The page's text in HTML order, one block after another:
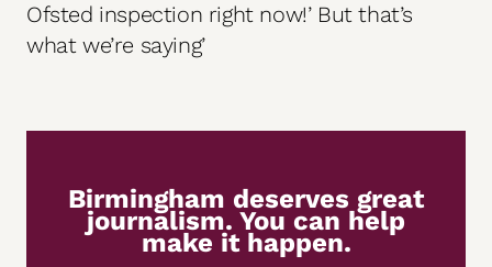
Ofsted inspection right now!’ But that’s
what we’re saying’
Birmingham deserves great
journalism. You can help
make it happen.